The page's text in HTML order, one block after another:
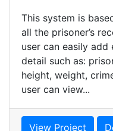
This system is
all the prisoner’s
user can easily add
detail such as:
height, weight,
user can view...
View Project